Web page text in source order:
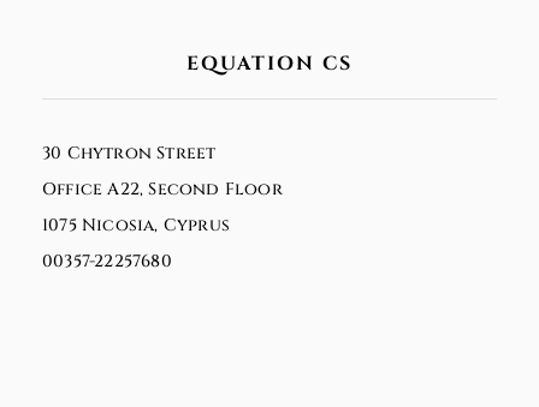
EQUATION CS
30 Chytron Street
Office A22, Second Floor
1075 Nicosia, Cyprus
00357-22257680